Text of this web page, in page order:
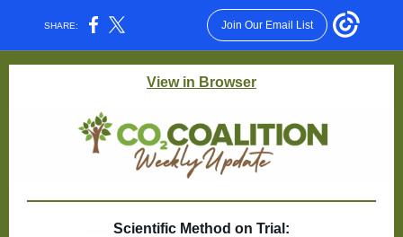
SHARE: Join Our Email List
View in Browser
Scientific Method on Trial: